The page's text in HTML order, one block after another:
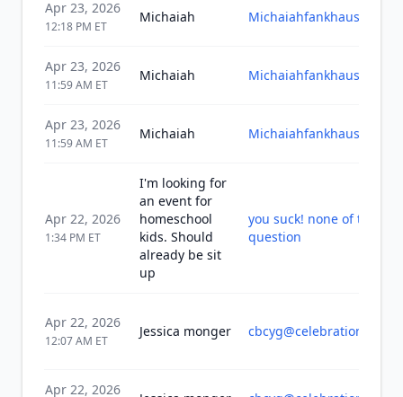
Apr 23, 2026
12:18 PM ET
Michaiah
Apr 23, 2026
11:59 AM ET
Michaiah
Apr 23, 2026
11:59 AM ET
Michaiah
Apr 22, 2026
1:34 PM ET
I'm looking for
an event for
homeschool
kids. Should
already be sit
up
you suck! none of this
question
Apr 22, 2026
12:07 AM ET
Jessica monger
Apr 22, 2026